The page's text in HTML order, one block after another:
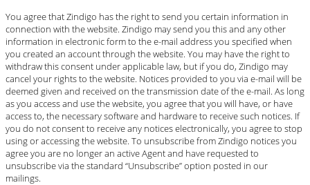
You agree that Zindigo has the right to send you certain information in
connection with the website. Zindigo may send you this and any other
information in electronic form to the e-mail address you specified when
you created an account through the website. You may have the right to
withdraw this consent under applicable law, but if you do, Zindigo may
cancel your rights to the website. Notices provided to you via e-mail will be
deemed given and received on the transmission date of the e-mail. As long
as you access and use the website, you agree that you will have, or have
access to, the necessary software and hardware to receive such notices. If
you do not consent to receive any notices electronically, you agree to stop
using or accessing the website. To unsubscribe from Zindigo notices you
agree you are no longer an active Agent and have requested to
unsubscribe via the standard “Unsubscribe” option posted in our
mailings.